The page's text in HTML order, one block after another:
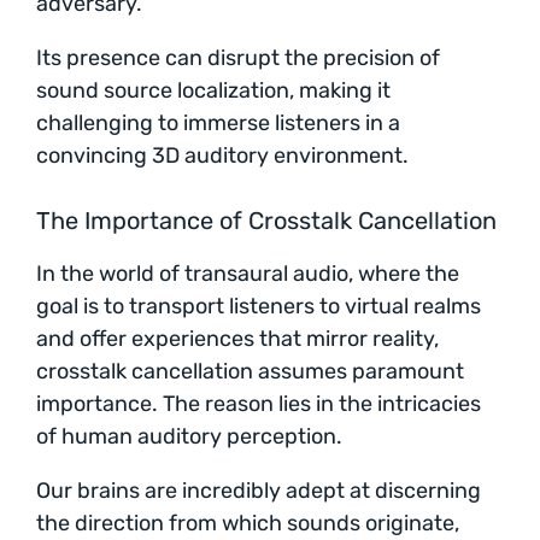
Its presence can disrupt the precision of
sound source localization, making it
challenging to immerse listeners in a
convincing 3D auditory environment.
The Importance of Crosstalk Cancellation
In the world of transaural audio, where the
goal is to transport listeners to virtual realms
and offer experiences that mirror reality,
crosstalk cancellation assumes paramount
importance. The reason lies in the intricacies
of human auditory perception.
Our brains are incredibly adept at discerning
the direction from which sounds originate,